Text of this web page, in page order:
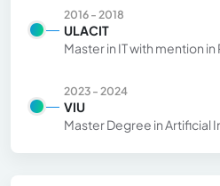
2016 - 2018
ULACIT
Master in IT with mention
2023 - 2024
VIU
Master Degree in Artificial